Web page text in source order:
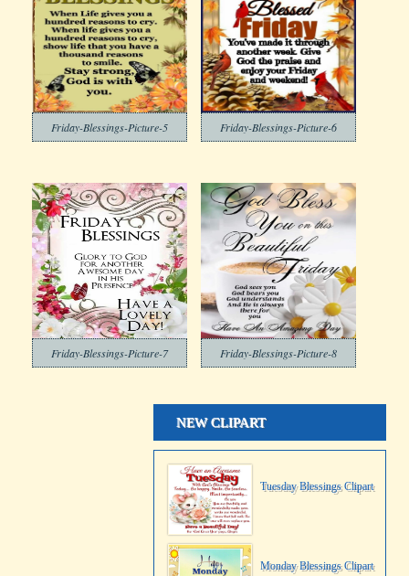
Friday-Blessings-Picture-5 Friday-Blessings-Picture-6
Friday-Blessings-Picture-7 Friday-Blessings-Picture-8
NEW CLIPART
Tuesday Blessings Clipart
Monday Blessings Clipart